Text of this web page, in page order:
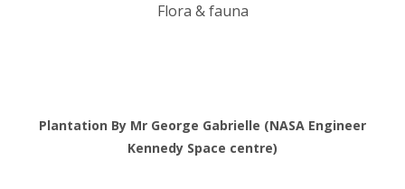
Flora & fauna
Plantation By Mr George Gabrielle (NASA Engineer
Kennedy Space centre)